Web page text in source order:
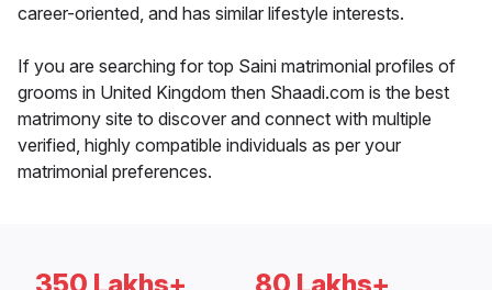
career-oriented, and has similar lifestyle interests.
If you are searching for top Saini matrimonial profiles of
grooms in United Kingdom then Shaadi.com is the best
matrimony site to discover and connect with multiple
verified, highly compatible individuals as per your
matrimonial preferences.